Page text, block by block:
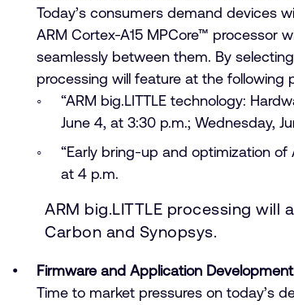
Today’s consumers demand devices
ARM Cortex-A15 MPCore™ processor
seamlessly between them. By
processing will feature at the
“ARM big.LITTLE technology:
June 4, at 3:30 p.m.; Wednesday,
“Early bring-up and optimization of
at 4 p.m.
ARM big.LITTLE processing
Carbon and Synopsys.
Firmware and Application Development
Time to market pressures on today’s